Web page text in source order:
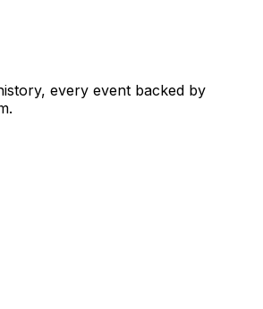
every event backed by